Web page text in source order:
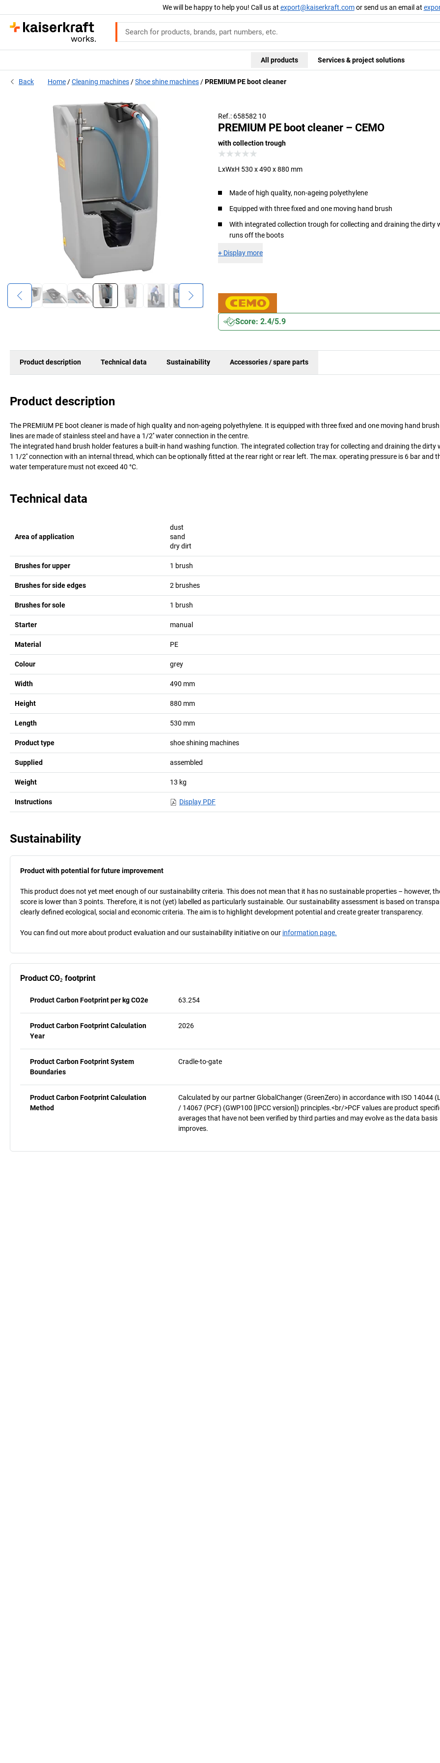
We will be happy to help you! Call us at export@kaiserkraft.comor send us an email at
All products Services & project solutions
Back Home Cleaning machines Shoe shine machines PREMIUM PE boot cleaner
Ref.: 658582 10
PREMIUM PE boot cleaner – CEMO
with collection trough
LxWxH 530 x 490 x 880 mm
Made of high quality, non-ageing polyethylene
Equipped with three fixed and one moving hand brush
With integrated collection trough for collecting and draining the dirty
runs off the boots
+ Display more
Score: 2.4/5.9
Product description Technical data Sustainability Accessories / spare parts
Product description
The PREMIUM PE boot cleaner is made of high quality and non-ageing polyethylene. It is equipped with three fixed and one moving hand
lines are made of stainless steel and have a 1/2'' water connection in the centre.
The integrated hand brush holder features a built-in hand washing function. The integrated collection tray for collecting and draining the dirty
1 1/2'' connection with an internal thread, which can be optionally fitted at the rear right or rear left. The max. operating pressure is 6 bar and
water temperature must not exceed 40 °C.
Technical data
Area of application
dust
sand
dry dirt
Brushes for upper 1 brush
Brushes for side edges 2 brushes
Brushes for sole 1 brush
Starter manual
Material PE
Colour grey
Width 490 mm
Height 880 mm
Length 530 mm
Product type shoe shining machines
Supplied assembled
Weight 13 kg
Instructions Display PDF
Sustainability
Product with potential for future improvement
This product does not yet meet enough of our sustainability criteria. This does not mean that it has no sustainable properties – however,
score is lower than 3 points. Therefore, it is not (yet) labelled as particularly sustainable. Our sustainability assessment is based on
clearly defined ecological, social and economic criteria. The aim is to highlight development potential and create greater transparency.
You can find out more about product evaluation and our sustainability initiative on our information page.
Product CO₂ footprint
Product Carbon Footprint per kg CO2e 63.254
Product Carbon Footprint Calculation
Year
2026
Product Carbon Footprint System
Boundaries
Cradle-to-gate
Product Carbon Footprint Calculation
Method
Calculated by our partner GlobalChanger (GreenZero) in accordance with ISO 14044
/ 14067 (PCF) (GWP100 [IPCC version]) principles.<br/>PCF values are product
averages that have not been verified by third parties and may evolve as the data basis
improves.